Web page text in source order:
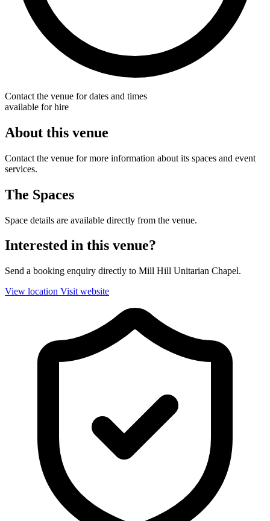
Contact the venue for dates and times
available for hire
About this venue
Contact the venue for more information about its spaces and event
services.
The Spaces
Space details are available directly from the venue.
Interested in this venue?
Send a booking enquiry directly to Mill Hill Unitarian Chapel.
View location Visit website